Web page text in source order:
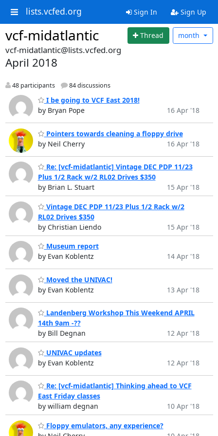
lists.vcfed.org Sign In Sign Up
vcf-midatlantic Thread month
vcf-midatlantic@lists.vcfed.org
April 2018
48 participants 84 discussions
I be going to VCF East 2018!
by Bryan Pope
16 Apr '18
Pointers towards cleaning a floppy drive
by Neil Cherry
16 Apr '18
Re: [vcf-midatlantic] Vintage DEC PDP 11/23
Plus 1/2 Rack w/2 RL02 Drives $350
by Brian L. Stuart
15 Apr '18
Vintage DEC PDP 11/23 Plus 1/2 Rack w/2
RL02 Drives $350
by Christian Liendo
15 Apr '18
Museum report
by Evan Koblentz
14 Apr '18
Moved the UNIVAC!
by Evan Koblentz
13 Apr '18
Landenberg Workshop This Weekend APRIL
14th 9am -??
by Bill Degnan
12 Apr '18
UNIVAC updates
by Evan Koblentz
12 Apr '18
Re: [vcf-midatlantic] Thinking ahead to VCF
East Friday classes
by william degnan
10 Apr '18
Floppy emulators, any experience?